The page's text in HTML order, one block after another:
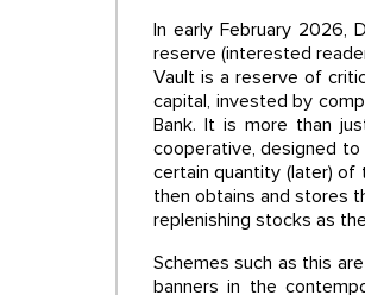
In early February 2026,
reserve (interested
Vault is a reserve of
capital, invested by
Bank. It is more than
cooperative, designed
certain quantity (later) of
then obtains and stores
replenishing stocks as
Schemes such as this
banners in the